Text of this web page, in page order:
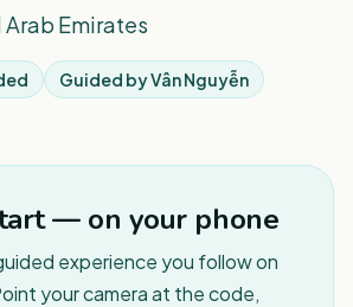
Emirates
Guided byVân Nguyễn
— on your phone
experience you follow on
your camera at the code,